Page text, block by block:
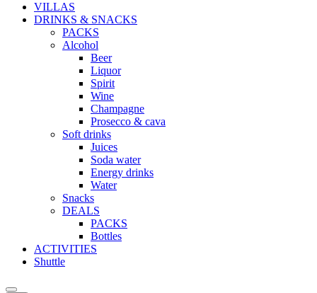
VILLAS
DRINKS & SNACKS
PACKS
Alcohol
Beer
Liquor
Spirit
Wine
Champagne
Prosecco & cava
Soft drinks
Juices
Soda water
Energy drinks
Water
Snacks
DEALS
PACKS
Bottles
ACTIVITIES
Shuttle